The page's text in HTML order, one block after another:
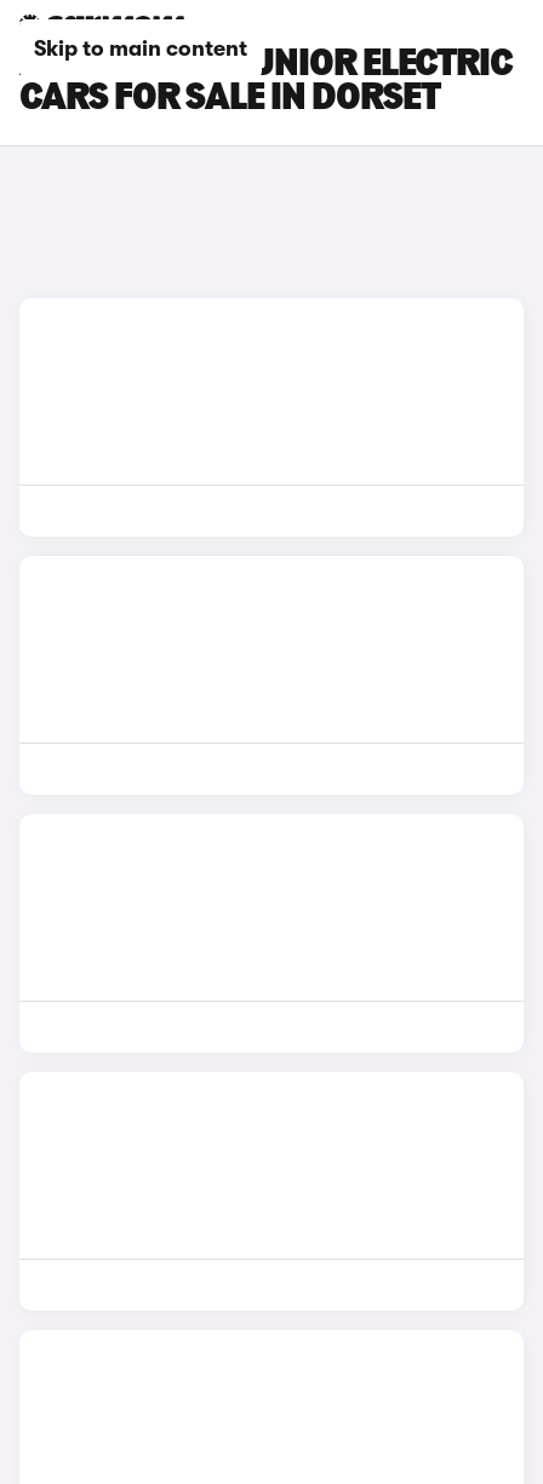
Skip to main content
ALFA ROMEO JUNIOR ELECTRIC
CARS FOR SALE IN DORSET